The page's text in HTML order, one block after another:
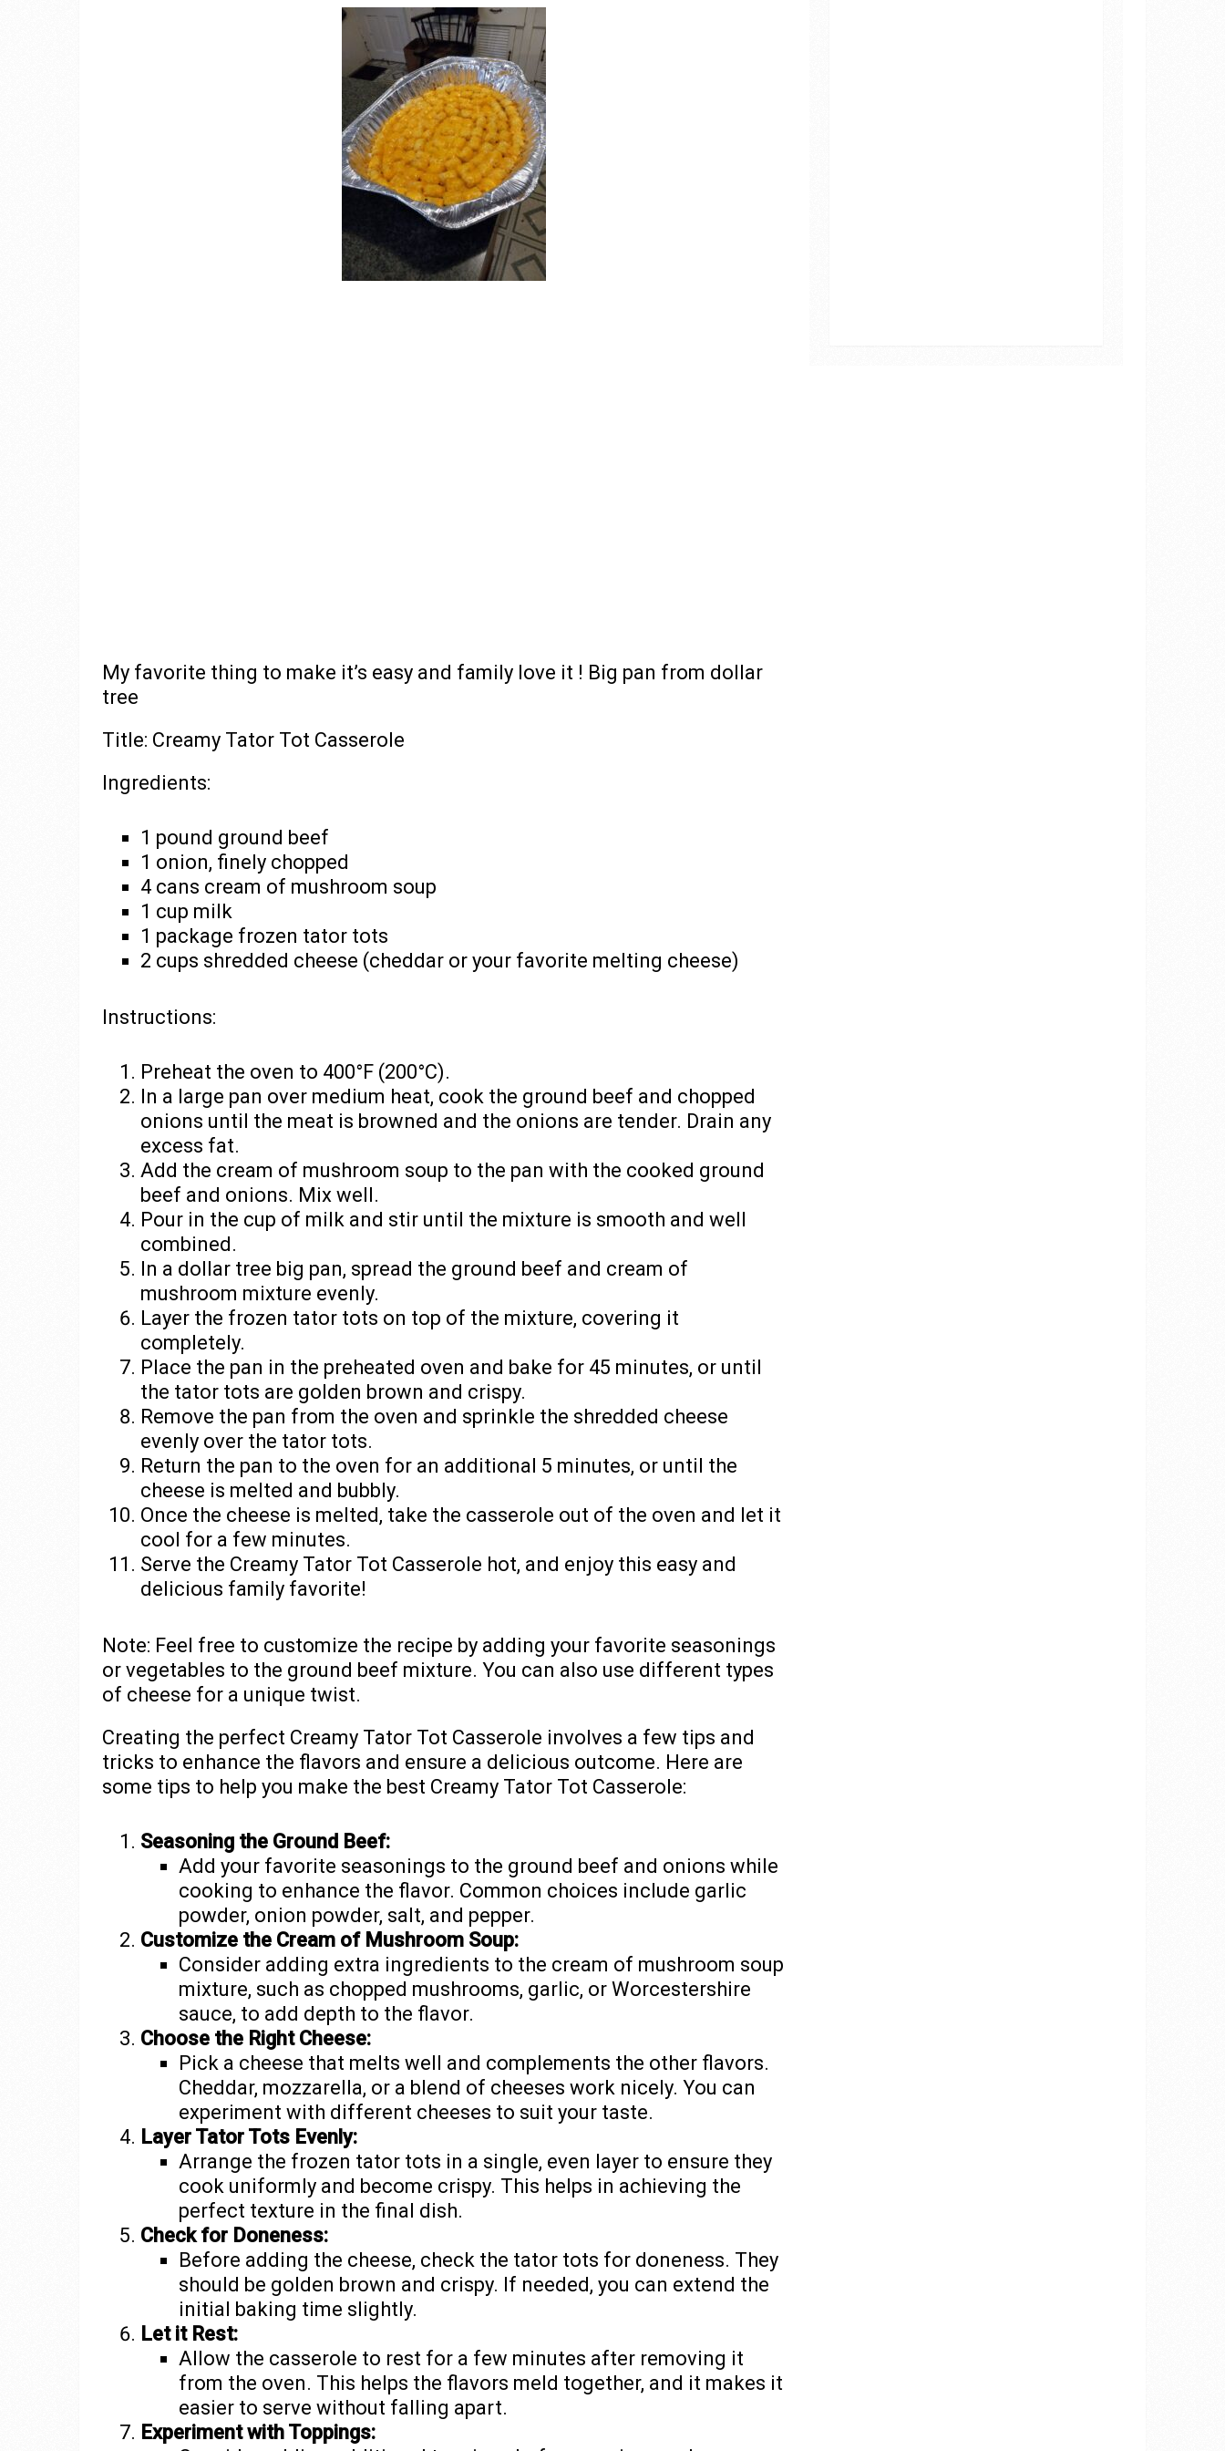
My favorite thing to make it’s easy and family love it ! Big pan from dollar
tree
Title: Creamy Tator Tot Casserole
Ingredients:
1 pound ground beef
1 onion, finely chopped
4 cans cream of mushroom soup
1 cup milk
1 package frozen tator tots
2 cups shredded cheese (cheddar or your favorite melting cheese)
Instructions:
Preheat the oven to 400°F (200°C).
In a large pan over medium heat, cook the ground beef and chopped
onions until the meat is browned and the onions are tender. Drain any
excess fat.
Add the cream of mushroom soup to the pan with the cooked ground
beef and onions. Mix well.
Pour in the cup of milk and stir until the mixture is smooth and well
combined.
In a dollar tree big pan, spread the ground beef and cream of
mushroom mixture evenly.
Layer the frozen tator tots on top of the mixture, covering it
completely.
Place the pan in the preheated oven and bake for 45 minutes, or until
the tator tots are golden brown and crispy.
Remove the pan from the oven and sprinkle the shredded cheese
evenly over the tator tots.
Return the pan to the oven for an additional 5 minutes, or until the
cheese is melted and bubbly.
Once the cheese is melted, take the casserole out of the oven and let it
cool for a few minutes.
Serve the Creamy Tator Tot Casserole hot, and enjoy this easy and
delicious family favorite!
Note: Feel free to customize the recipe by adding your favorite seasonings
or vegetables to the ground beef mixture. You can also use different types
of cheese for a unique twist.
Creating the perfect Creamy Tator Tot Casserole involves a few tips and
tricks to enhance the flavors and ensure a delicious outcome. Here are
some tips to help you make the best Creamy Tator Tot Casserole:
Seasoning the Ground Beef:
Add your favorite seasonings to the ground beef and onions while
cooking to enhance the flavor. Common choices include garlic
powder, onion powder, salt, and pepper.
Customize the Cream of Mushroom Soup:
Consider adding extra ingredients to the cream of mushroom soup
mixture, such as chopped mushrooms, garlic, or Worcestershire
sauce, to add depth to the flavor.
Choose the Right Cheese:
Pick a cheese that melts well and complements the other flavors.
Cheddar, mozzarella, or a blend of cheeses work nicely. You can
experiment with different cheeses to suit your taste.
Layer Tator Tots Evenly:
Arrange the frozen tator tots in a single, even layer to ensure they
cook uniformly and become crispy. This helps in achieving the
perfect texture in the final dish.
Check for Doneness:
Before adding the cheese, check the tator tots for doneness. They
should be golden brown and crispy. If needed, you can extend the
initial baking time slightly.
Let it Rest:
Allow the casserole to rest for a few minutes after removing it
from the oven. This helps the flavors meld together, and it makes it
easier to serve without falling apart.
Experiment with Toppings: